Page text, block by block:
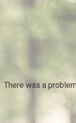
There was a